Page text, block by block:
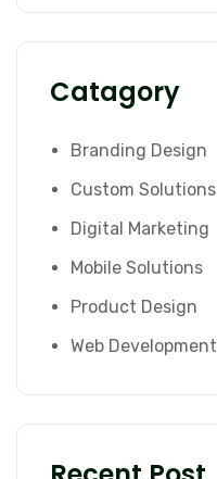
Catagory
Branding Design
Custom Solutions
Digital Marketing
Mobile Solutions
Product Design
Web Development